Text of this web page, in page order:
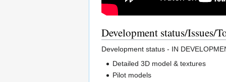
Development status/Issues/
Development status - IN
Detailed 3D model & textures
Pilot models